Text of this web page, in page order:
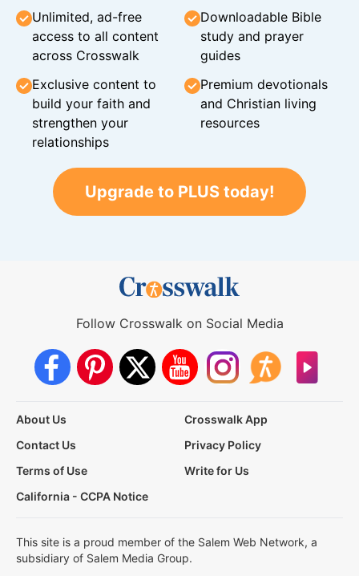
Unlimited, ad-free
access to all content
across Crosswalk
Downloadable Bible
study and prayer
guides
Exclusive content to
build your faith and
strengthen your
relationships
Premium devotionals
and Christian living
resources
Upgrade to PLUS today!
Follow Crosswalk on Social Media
About Us
Crosswalk App
Contact Us
Privacy Policy
Terms of Use
Write for Us
California - CCPA Notice
This site is a proud member of the Salem Web Network, a
subsidiary of Salem Media Group.